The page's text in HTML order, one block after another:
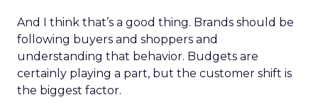
And I think that’s a good thing. Brands should be
following buyers and shoppers and
understanding that behavior. Budgets are
certainly playing a part, but the customer shift is
the biggest factor.